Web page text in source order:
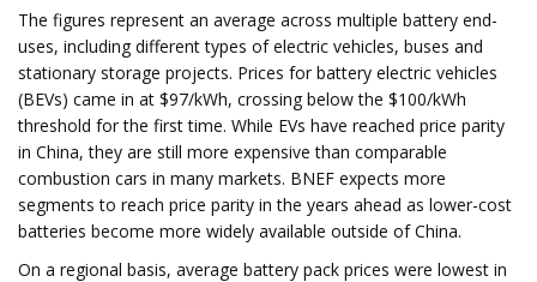
The figures represent an average across multiple battery end-
uses, including different types of electric vehicles, buses and
stationary storage projects. Prices for battery electric vehicles
(BEVs) came in at $97/kWh, crossing below the $100/kWh
threshold for the first time. While EVs have reached price parity
in China, they are still more expensive than comparable
combustion cars in many markets. BNEF expects more
segments to reach price parity in the years ahead as lower-cost
batteries become more widely available outside of China.
On a regional basis, average battery pack prices were lowest in